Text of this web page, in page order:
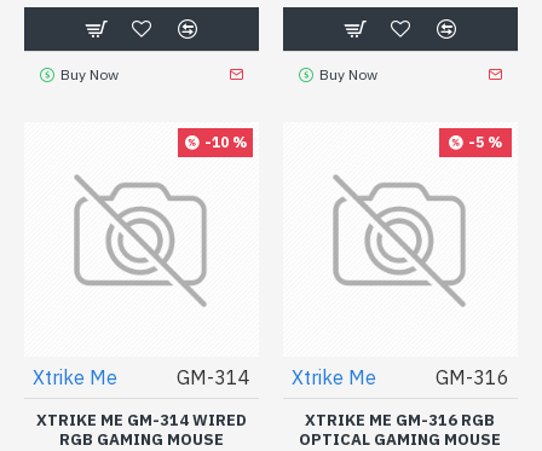
Buy Now Buy Now
-10 %
Xtrike Me GM-314
XTRIKE ME GM-314 WIRED
RGB GAMING MOUSE
-5 %
Xtrike Me GM-316
XTRIKE ME GM-316 RGB
OPTICAL GAMING MOUSE